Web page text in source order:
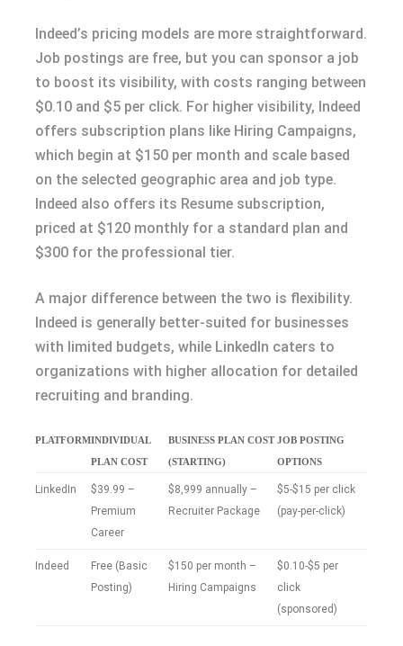
Indeed’s pricing models are more straightforward.
Job postings are free, but you can sponsor a job
to boost its visibility, with costs ranging between
$0.10 and $5 per click. For higher visibility, Indeed
offers subscription plans like Hiring Campaigns,
which begin at $150 per month and scale based
on the selected geographic area and job type.
Indeed also offers its Resume subscription,
priced at $120 monthly for a standard plan and
$300 for the professional tier.
A major difference between the two is flexibility.
Indeed is generally better-suited for businesses
with limited budgets, while LinkedIn caters to
organizations with higher allocation for detailed
recruiting and branding.
PLATFORMINDIVIDUAL
PLAN COST
BUSINESS PLAN COST
(STARTING)
JOB POSTING
OPTIONS
LinkedIn
$39.99 –
Premium
Career
$8,999 annually –
Recruiter Package
$5-$15 per click
(pay-per-click)
Indeed
Free (Basic
Posting)
$150 per month –
Hiring Campaigns
$0.10-$5 per
click
(sponsored)